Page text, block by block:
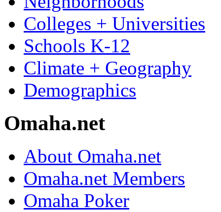
Colleges + Universities
Schools K-12
Climate + Geography
Demographics
Omaha.net
About Omaha.net
Omaha.net Members
Omaha Poker